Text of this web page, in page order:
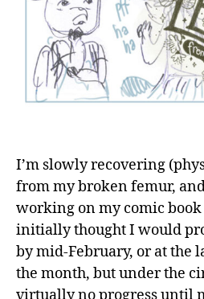
I’m slowly recovering
from my broken femur,
working on my comic
initially thought I would
by mid-February, or at the
the month, but under the
virtually no progress until